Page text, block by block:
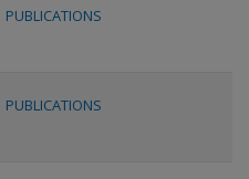
PUBLICATIONS
PUBLICATIONS